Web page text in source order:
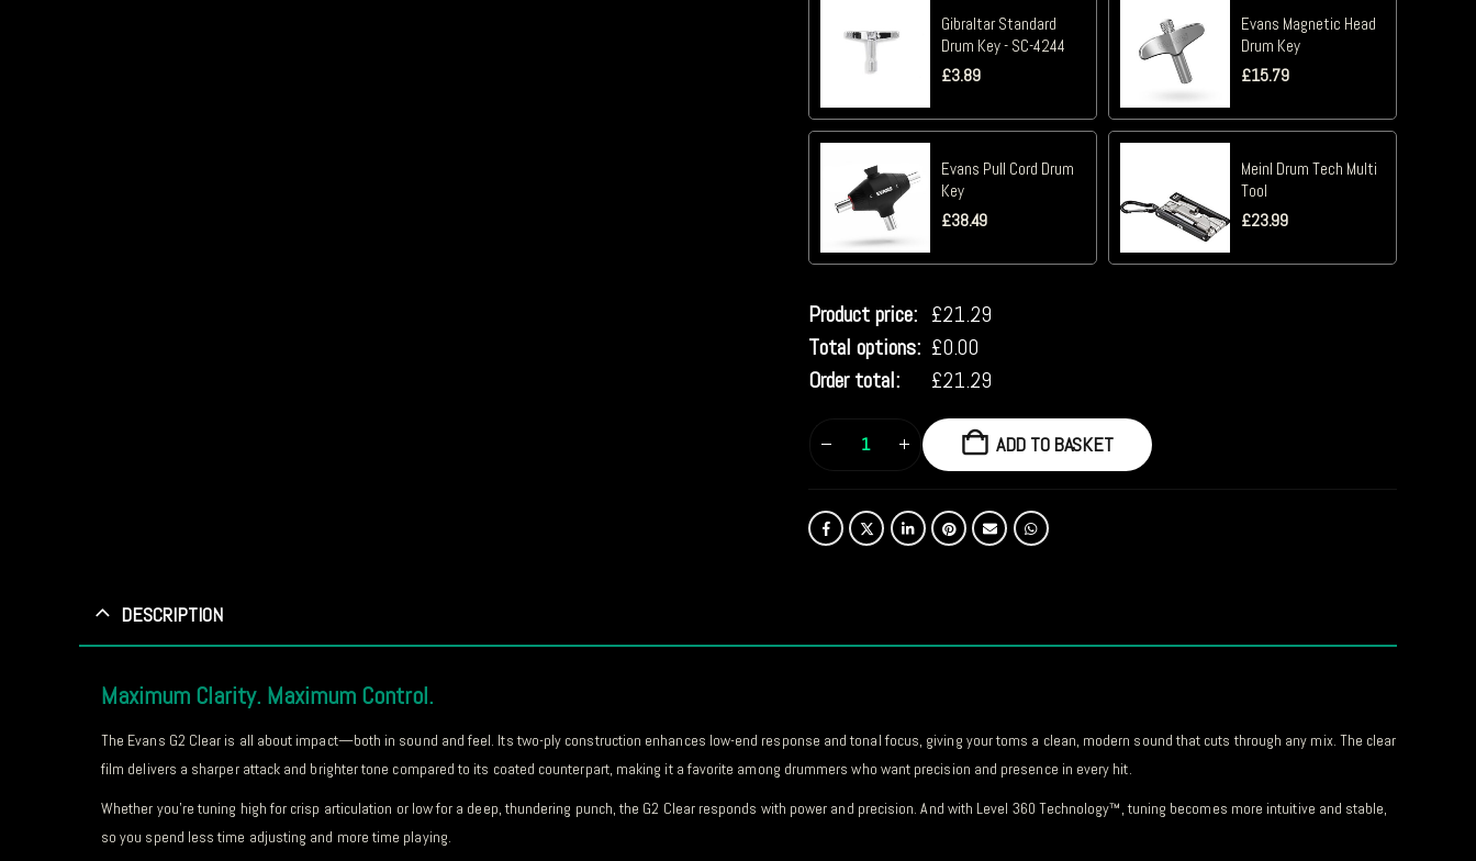
Gibraltar Standard
Drum Key - SC-4244
£3.89
Evans Magnetic Head
Drum Key
£15.79
Evans Pull Cord Drum
Key
£38.49
Meinl Drum Tech Multi
Tool
£23.99
Product price: £21.29
Total options: £0.00
Order total:
£21.29
ADD TO BASKET
DESCRIPTION
Maximum Clarity. Maximum Control.
The Evans G2 Clear is all about impact—both in sound and feel. Its two-ply construction enhances low-end response and tonal focus, giving your toms a clean, modern sound that cuts through any mix. The clear
film delivers a sharper attack and brighter tone compared to its coated counterpart, making it a favorite among drummers who want precision and presence in every hit.
Whether you’re tuning high for crisp articulation or low for a deep, thundering punch, the G2 Clear responds with power and precision. And with Level 360 Technology™, tuning becomes more intuitive and stable,
so you spend less time adjusting and more time playing.